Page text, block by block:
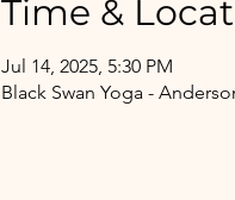
Time &
Jul 14, 2025, 5:30 PM
Black Swan Yoga -